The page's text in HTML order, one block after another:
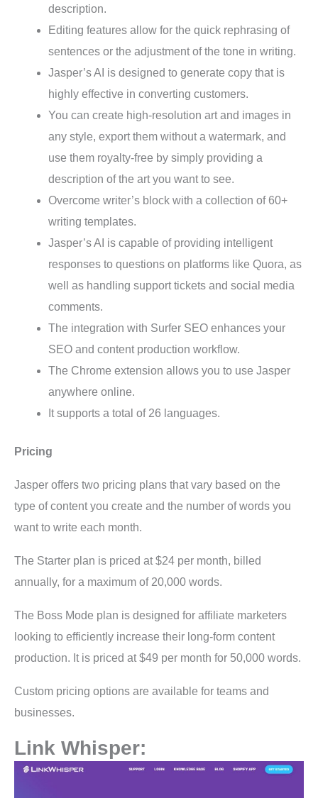
description.
Editing features allow for the quick rephrasing of
sentences or the adjustment of the tone in writing.
Jasper’s AI is designed to generate copy that is
highly effective in converting customers.
You can create high-resolution art and images in
any style, export them without a watermark, and
use them royalty-free by simply providing a
description of the art you want to see.
Overcome writer’s block with a collection of 60+
writing templates.
Jasper’s AI is capable of providing intelligent
responses to questions on platforms like Quora, as
well as handling support tickets and social media
comments.
The integration with Surfer SEO enhances your
SEO and content production workflow.
The Chrome extension allows you to use Jasper
anywhere online.
It supports a total of 26 languages.
Pricing
Jasper offers two pricing plans that vary based on the
type of content you create and the number of words you
want to write each month.
The Starter plan is priced at $24 per month, billed
annually, for a maximum of 20,000 words.
The Boss Mode plan is designed for affiliate marketers
looking to efficiently increase their long-form content
production. It is priced at $49 per month for 50,000 words.
Custom pricing options are available for teams and
businesses.
Link Whisper: